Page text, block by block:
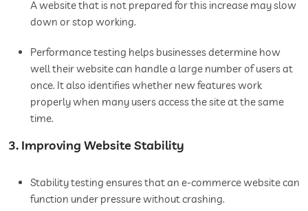
A website that is not prepared for this increase may slow
down or stop working.
Performance testing helps businesses determine how
well their website can handle a large number of users at
once. It also identifies whether new features work
properly when many users access the site at the same
time.
3. Improving Website Stability
Stability testing ensures that an e-commerce website can
function under pressure without crashing.